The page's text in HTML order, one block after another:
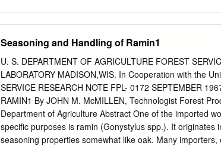
PEACE AND COMMISSIONERS OF OATHS ACT 16 OF
published in the GG GNR 1258 of 21 July 1972; GN 903
2001 as amended.
Program stakeholders ITTO-CITES PROGRAM ........... 2
progress of the ITTO–CITES Program. This issue covers a
summary of the Program activities up to April 2015.
contributions from Program stakeholders are essential to
................................. 2 this Newsletter as informative and
any correspondence to the RELEVANT EVENTS/
INITIATIVES ......................... 13 ARTICLE OF INTEREST
Seasoning and Handling of Ramin1
U. S. DEPARTMENT OF AGRICULTURE FOREST
LABORATORY MADISON,WIS. In Cooperation with the
SERVICE RESEARCH NOTE FPL- 0172 SEPTEMBER
RAMIN1 By JOHN M. McMILLEN, Technologist Forest
Department of Agriculture Abstract One of the imported
specific purposes is ramin (Gonystylus spp.). It originates
seasoning properties somewhat like oak. Many